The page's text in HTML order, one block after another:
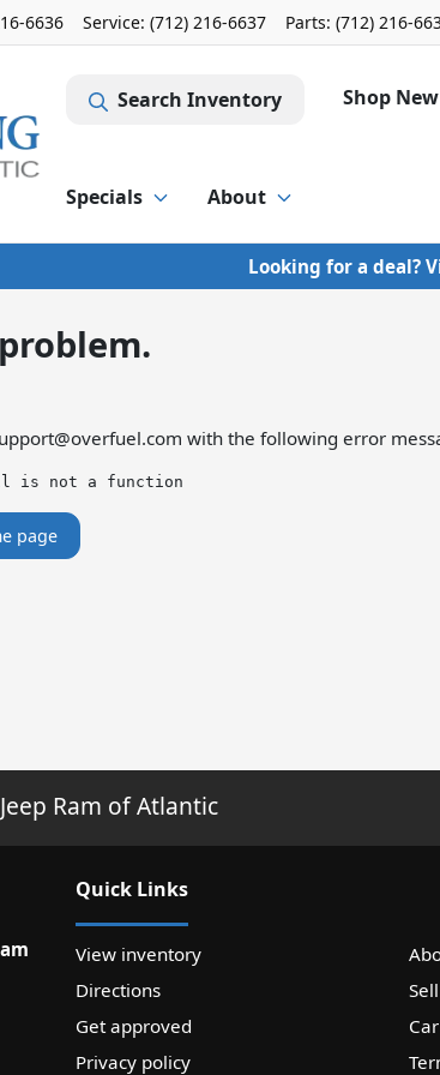
6636 Service: (712) 216-6637 Parts: (712) 216-
Search Inventory Shop New
Specials About
Looking for a deal?
with the following error
is not a function
page
Ram of Atlantic
Quick Links
View inventory
Directions
Get approved
Privacy policy